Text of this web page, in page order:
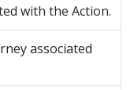
with the Action.
associated